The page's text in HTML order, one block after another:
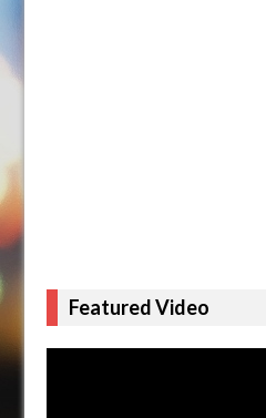
Featured Video